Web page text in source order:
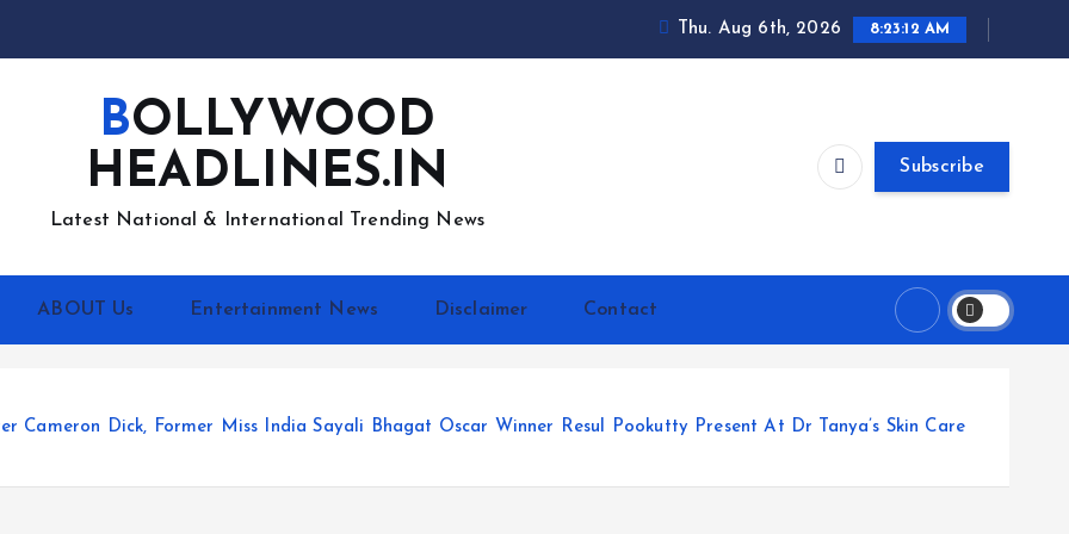
Thu. Aug 6th, 2026 8:23:13 AM
BOLLYWOOD
HEADLINES.IN
Latest National & International Trending News
Subscribe
ABOUT Us Entertainment News Disclaimer Contact
Cameron Dick, Former Miss India Sayali Bhagat Oscar Winner Resul Pookutty Present At Dr Tanya’s Skin Care